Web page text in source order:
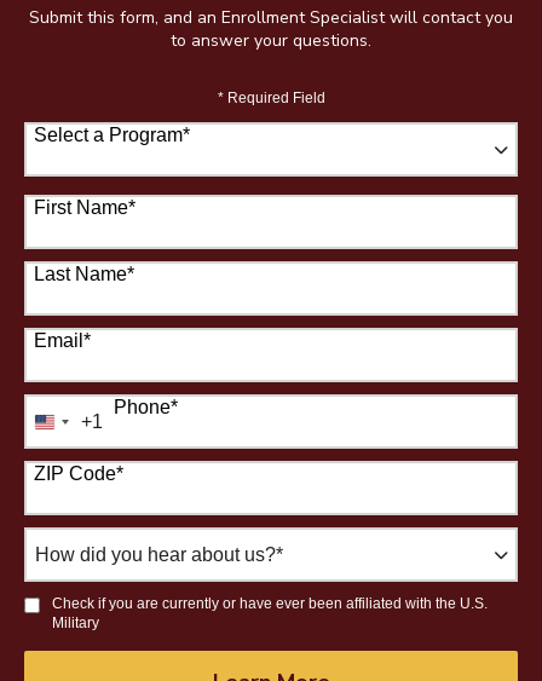
Submit this form, and an Enrollment Specialist will contact you
to answer your questions.
* Required Field
Select a Program*
67 options available
First Name*
Last Name*
Email *
Phone*
United
States
+1
+1
ZIP Code*
did
you
hear
about
Check if you are currently or have ever been affiliated with the U.S.
Military